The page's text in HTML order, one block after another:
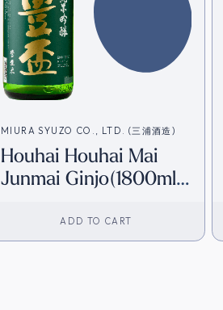
MIURA SYUZO CO., LTD. (三浦酒造)
Houhai Houhai Mai
Junmai Ginjo(1800ml)
ADD TO CART